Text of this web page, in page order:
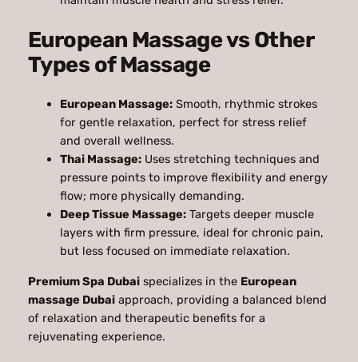
European Massage vs Other
Types of Massage
European Massage:Smooth, rhythmic strokes
for gentle relaxation, perfect for stress relief
and overall wellness.
Thai Massage:Uses stretching techniques and
pressure points to improve flexibility and energy
flow; more physically demanding.
Deep Tissue Massage:Targets deeper muscle
layers with firm pressure, ideal for chronic pain,
but less focused on immediate relaxation.
Premium Spa Dubaispecializes in the European
massage Dubaiapproach, providing a balanced blend
of relaxation and therapeutic benefits for a
rejuvenating experience.